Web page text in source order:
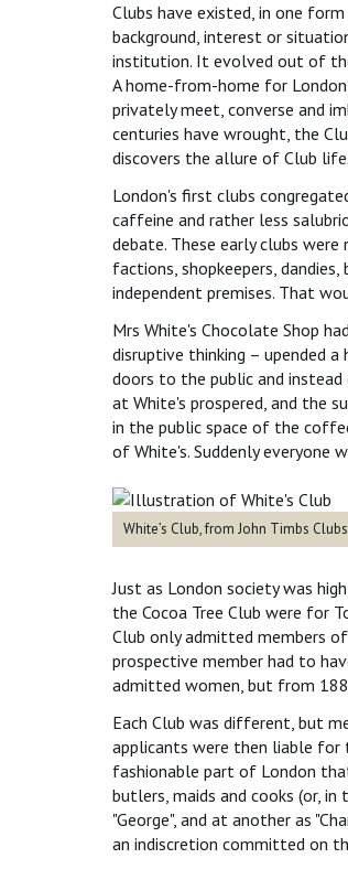
Clubs have existed, in one
background, interest or
institution. It evolved out of
A home-from-home for
privately meet, converse and
centuries have wrought, the
discovers the allure of Club life.
London's first clubs
caffeine and rather less
debate. These early clubs
factions, shopkeepers,
independent premises. That
Mrs White's Chocolate Shop
disruptive thinking – upended
doors to the public and
at White's prospered, and the
in the public space of the
of White's. Suddenly everyone
White’s Club, from John Timbs
Just as London society was
the Cocoa Tree Club were for
Club only admitted members
prospective member had to
admitted women, but from
Each Club was different, but
applicants were then liable for
fashionable part of London
butlers, maids and cooks (or,
"George", and at another as
an indiscretion committed on